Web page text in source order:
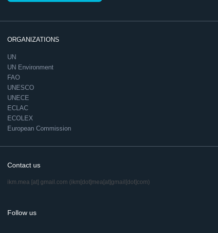
ORGANIZATIONS
UN
UN Environment
FAO
UNESCO
UNECE
ECLAC
ECOLEX
European Commission
Contact us
ikm.mea [at] gmail.com (ikm[dot]mea[at]gmail[dot]com)
Follow us